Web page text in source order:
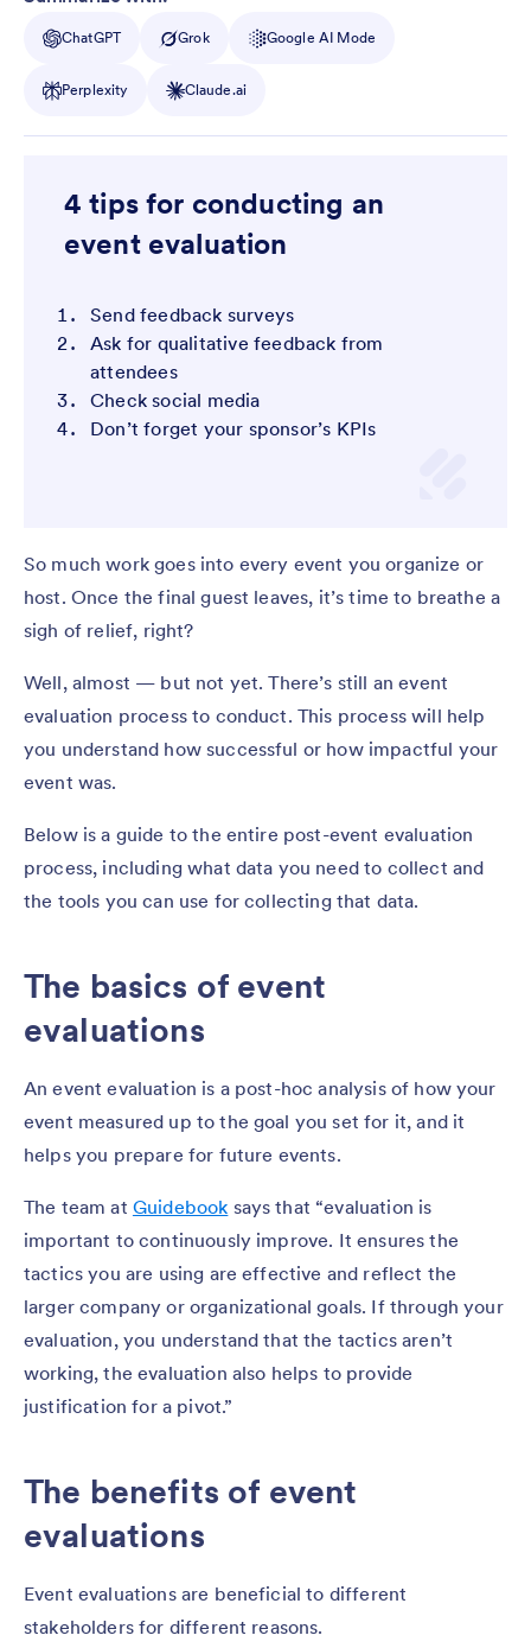
ChatGPT Grok Google AI Mode
Perplexity Claude.ai
4 tips for conducting an
event evaluation
Send feedback surveys
Ask for qualitative feedback from
attendees
Check social media
Don’t forget your sponsor’s KPIs
So much work goes into every event you organize or
host. Once the final guest leaves, it’s time to breathe a
sigh of relief, right?
Well, almost — but not yet. There’s still an event
evaluation process to conduct. This process will help
you understand how successful or how impactful your
event was.
Below is a guide to the entire post-event evaluation
process, including what data you need to collect and
the tools you can use for collecting that data.
The basics of event
evaluations
An event evaluation is a post-hoc analysis of how your
event measured up to the goal you set for it, and it
helps you prepare for future events.
The team at Guidebook says that “evaluation is
important to continuously improve. It ensures the
tactics you are using are effective and reflect the
larger company or organizational goals. If through your
evaluation, you understand that the tactics aren’t
working, the evaluation also helps to provide
justification for a pivot.”
The benefits of event
evaluations
Event evaluations are beneficial to different
stakeholders for different reasons.